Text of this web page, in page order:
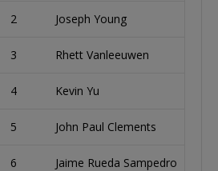
2 Joseph Young
3 Rhett Vanleeuwen
4 Kevin Yu
5 John Paul Clements
6 Jaime Rueda Sampedro